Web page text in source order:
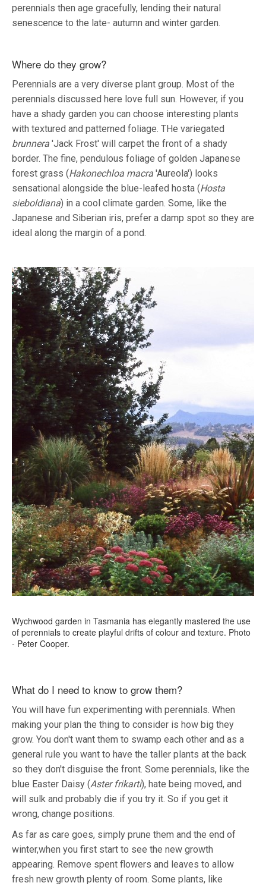
perennials then age gracefully, lending their natural
senescence to the late- autumn and winter garden.
Where do they grow?
Perennials are a very diverse plant group. Most of the
perennials discussed here love full sun. However, if you
have a shady garden you can choose interesting plants
with textured and patterned foliage. THe variegated
brunnera 'Jack Frost' will carpet the front of a shady
border. The fine, pendulous foliage of golden Japanese
forest grass (Hakonechloa macra 'Aureola') looks
sensational alongside the blue-leafed hosta (Hosta
sieboldiana) in a cool climate garden. Some, like the
Japanese and Siberian iris, prefer a damp spot so they are
ideal along the margin of a pond.
Wychwood garden in Tasmania has elegantly mastered the use
of perennials to create playful drifts of colour and texture. Photo
- Peter Cooper.
What do I need to know to grow them?
You will have fun experimenting with perennials. When
making your plan the thing to consider is how big they
grow. You don't want them to swamp each other and as a
general rule you want to have the taller plants at the back
so they don't disguise the front. Some perennials, like the
blue Easter Daisy (Aster frikarti), hate being moved, and
will sulk and probably die if you try it. So if you get it
wrong, change positions.
As far as care goes, simply prune them and the end of
winter,when you first start to see the new growth
appearing. Remove spent flowers and leaves to allow
fresh new growth plenty of room. Some plants, like